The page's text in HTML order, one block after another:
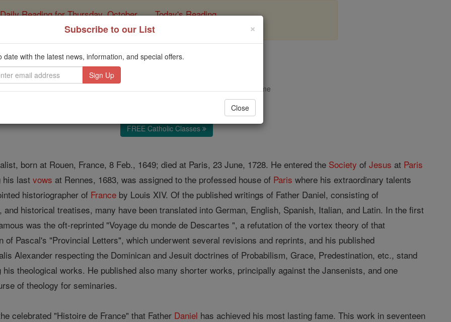
Daily Reading for Thursday, October ... Today's Reading
of the Rosary
Gabriel Daniel
Catholic Online Catholic Encyclopedia Encyclopedia Volume
FREE Catholic Classes
born at Rouen, France, 8 Feb., 1649; died at Paris, 23 June, 1728. He entered the Society ofJesus at Paris
his lastvows at Rennes, 1683, was assigned to the professed house of Paris where his extraordinary talents
historiographer of France by Louis XIV. Of the published writings of Father Daniel, consisting of
and historical treatises, many have been translated into German, English, Spanish, Italian, and Latin. In the first
was the oft-reprinted "Voyage du monde de Descartes ", a refutation of the vortex theory of that
of Pascal's "Provincial Letters", which underwent several revisions and reprints, and his published
Alexander respecting the Dominican and Jesuit doctrines of Probabilism, Grace, Predestination, etc., stand
theological works. He published also many shorter works, principally against the Jansenists, and one
of theology for seminaries.
celebrated "Histoire de France" that Father Daniel has achieved his most lasting fame. This work in seventeen
×
Subscribe to our List
date with the latest news, information, and special offers.
Close